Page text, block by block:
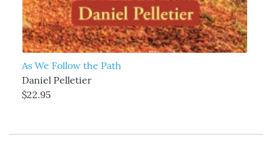
As We Follow the Path
Daniel Pelletier
$22.95